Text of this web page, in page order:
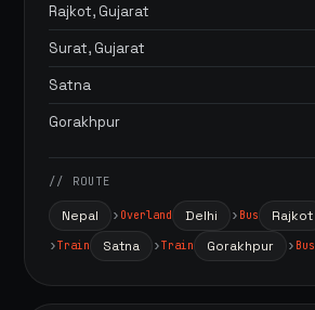
Rajkot, Gujarat
Surat, Gujarat
Satna
Gorakhpur
// ROUTE
Nepal Overland Delhi Bus Rajkot
Train Satna Train Gorakhpur Bus